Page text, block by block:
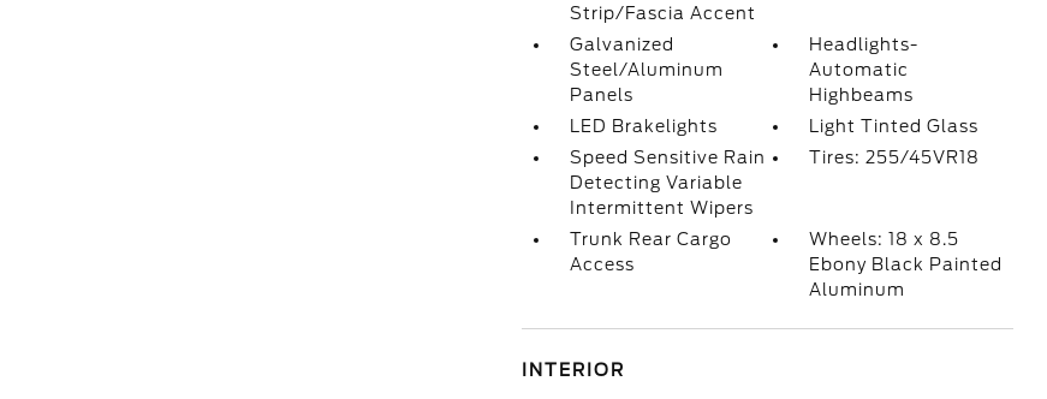
Strip/Fascia Accent
Galvanized
Steel/Aluminum
Panels
Headlights-
Automatic
Highbeams
LED Brakelights
Light Tinted Glass
Speed Sensitive Rain
Detecting Variable
Intermittent Wipers
Tires: 255/45VR18
Trunk Rear Cargo
Access
Wheels: 18 x 8.5
Ebony Black Painted
Aluminum
INTERIOR